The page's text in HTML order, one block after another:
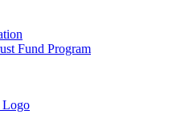
Fund Program